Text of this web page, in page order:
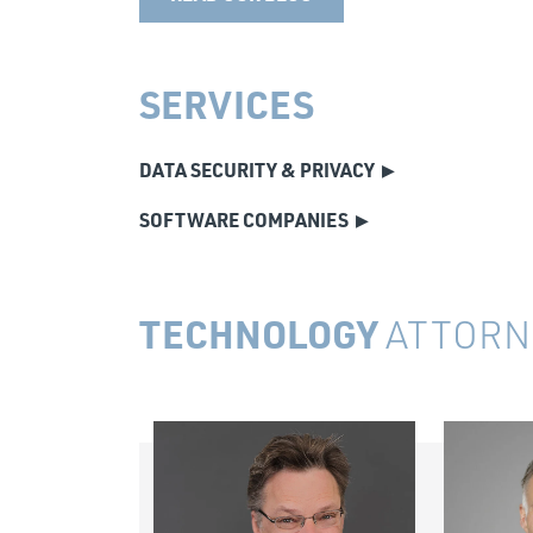
SERVICES
DATA SECURITY & PRIVACY
SOFTWARE COMPANIES
TECHNOLOGY